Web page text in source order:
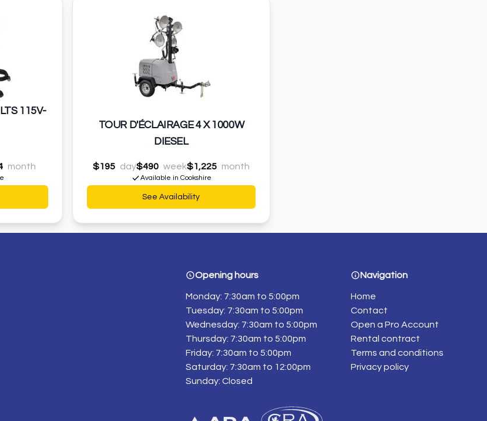
115V-
month
TOUR D'ÉCLAIRAGE 4 X 1000W
DIESEL
$195 day$490 week$1,225 month
Available in Cookshire
See Availability
Opening hours
Monday: 7:30am to 5:00pm
Tuesday: 7:30am to 5:00pm
Wednesday: 7:30am to 5:00pm
Thursday: 7:30am to 5:00pm
Friday: 7:30am to 5:00pm
Saturday: 7:30am to 12:00pm
Sunday: Closed
Navigation
Home
Contact
Open a Pro Account
Rental contract
Terms and conditions
Privacy policy